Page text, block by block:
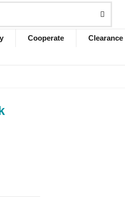
Cooperate Clearance